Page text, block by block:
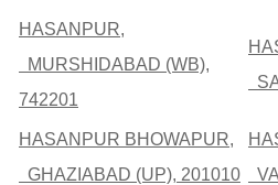
HASANPUR,
MURSHIDABAD (WB),
742201
HASANPUR BHOWAPUR,
GHAZIABAD (UP), 201010